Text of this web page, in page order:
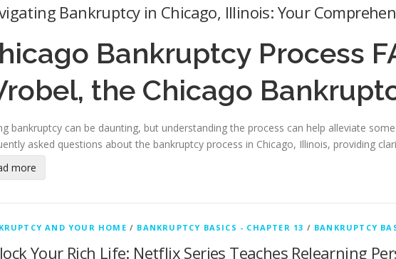
Bankruptcy in Chicago, Illinois: Your
Bankruptcy Process
the Chicago
bankruptcy can be daunting, but understanding the process can help alleviate
asked questions about the bankruptcy process in Chicago, Illinois, providing
more
AND YOUR HOME / BANKRUPTCY BASICS - CHAPTER 13 / BANKRUPTCY
Your Rich Life: Netflix Series Teaches Relearning